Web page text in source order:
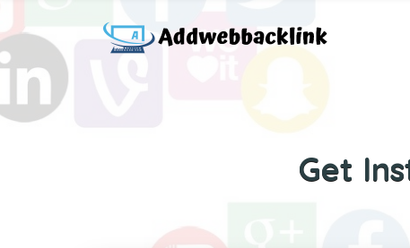
Get